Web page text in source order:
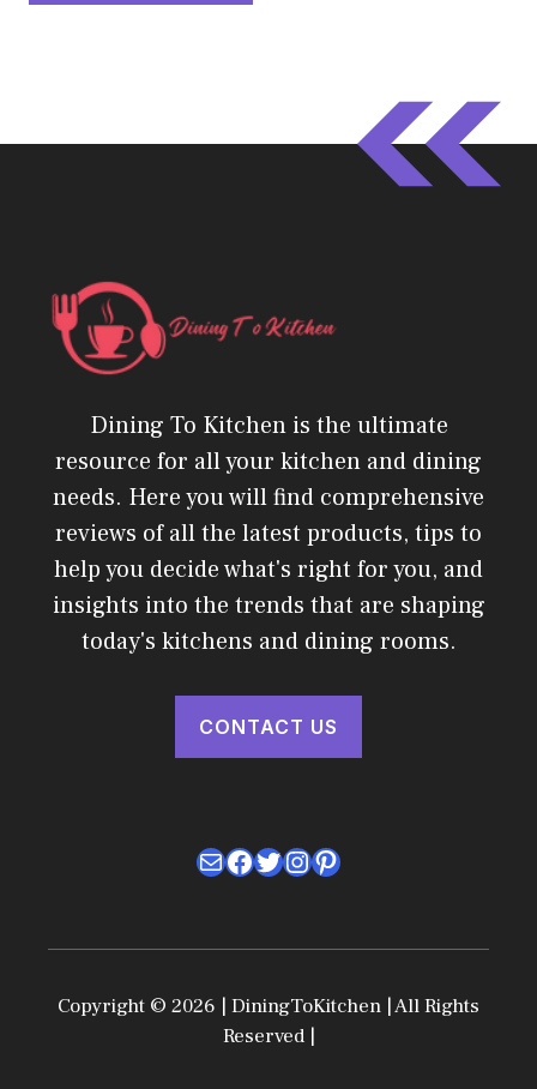
Dining To Kitchen is the ultimate
resource for all your kitchen and dining
needs. Here you will find comprehensive
reviews of all the latest products, tips to
help you decide what's right for you, and
insights into the trends that are shaping
today's kitchens and dining rooms.
CONTACT US
MailFacebook
Twitter
Instagram
Pinterest
Copyright © 2026 | DiningToKitchen | All Rights
Reserved |